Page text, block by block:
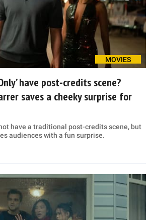
MOVIES
have post-credits scene?
saves a cheeky surprise for
not have a traditional post-credits scene, but
audiences with a fun surprise.